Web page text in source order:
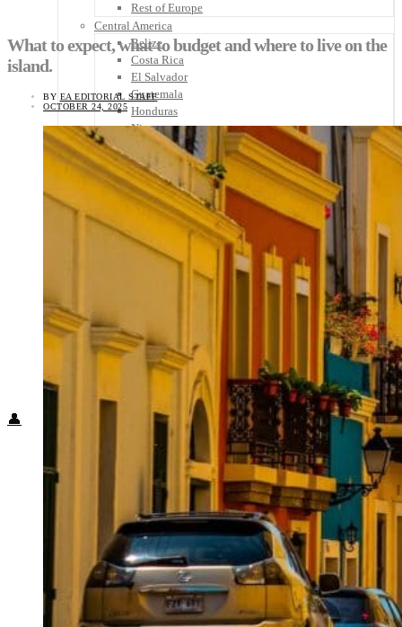
Rest of Europe
Central America
Belize
Costa Rica
El Salvador
Guatemala
Honduras
Nicaragua
Panama
Others
Africa
Asia
Australia
North America
South America
Middle East
Rest of the World
Travel Tips
Know Before You Go
Packing List
Food + Culture
Health + Wellness
Subscribe
👤
What to expect, what to budget and where to live on the
island.
BY EA EDITORIAL STAFF
OCTOBER 24, 2025